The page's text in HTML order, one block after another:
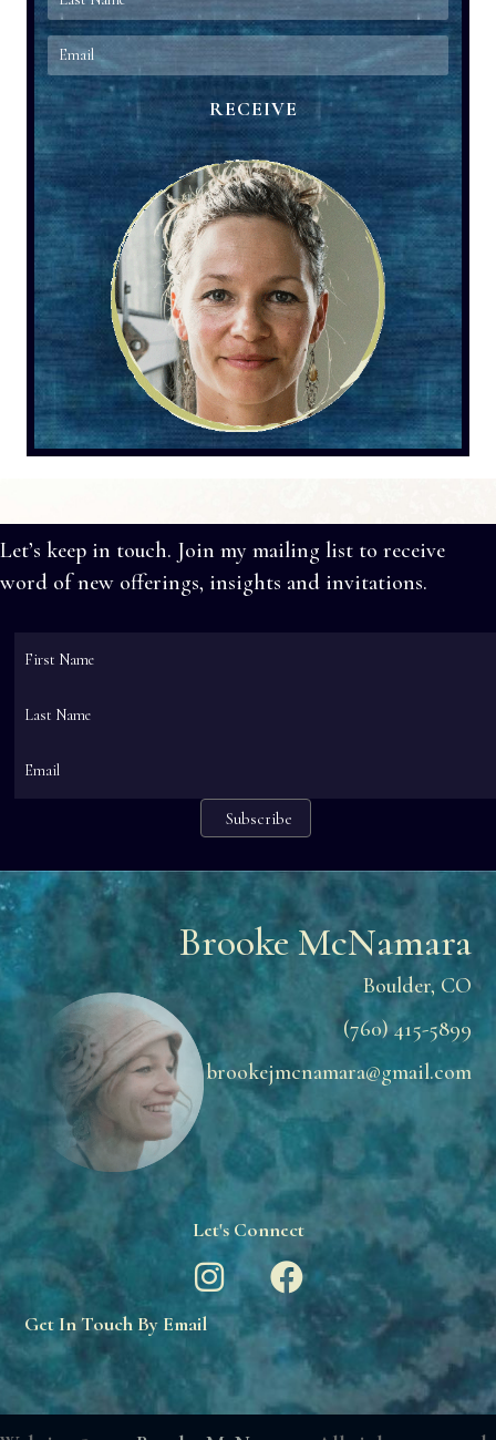
Let’s keep in touch. Join my mailing list to receive
word of new offerings, insights and invitations.
Brooke McNamara
Boulder, CO
(760) 415-5899
brookejmcnamara@gmail.com
Let's Connect
Get In Touch By Email